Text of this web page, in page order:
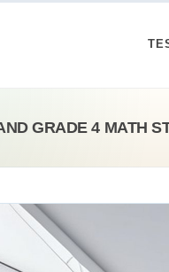
GRADE 4 MATH